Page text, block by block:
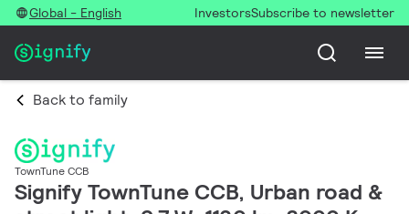
Global - English InvestorsSubscribe to newsletter
Back to family
TownTune CCB
Signify TownTune CCB, Urban road &